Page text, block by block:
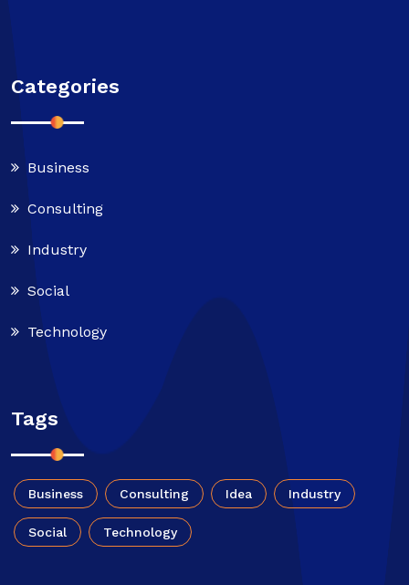
Categories
Business
Consulting
Industry
Social
Technology
Tags
Business Consulting Idea Industry
Social Technology